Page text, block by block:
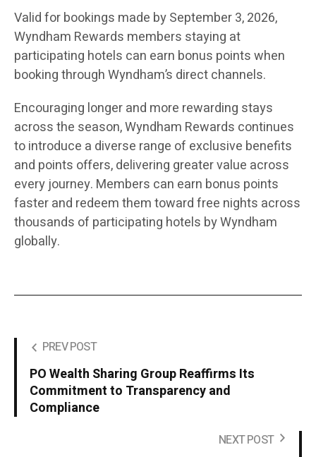
Valid for bookings made by September 3, 2026,
Wyndham Rewards members staying at
participating hotels can earn bonus points when
booking through Wyndham’s direct channels.
Encouraging longer and more rewarding stays
across the season, Wyndham Rewards continues
to introduce a diverse range of exclusive benefits
and points offers, delivering greater value across
every journey. Members can earn bonus points
faster and redeem them toward free nights across
thousands of participating hotels by Wyndham
globally.
PREV POST
PO Wealth Sharing Group Reaffirms Its
Commitment to Transparency and
Compliance
NEXT POST